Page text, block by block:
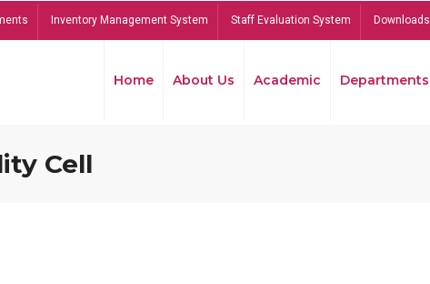
Inventory Management System Staff Evaluation System Downloads
Home About Us Academic Departments
Cell